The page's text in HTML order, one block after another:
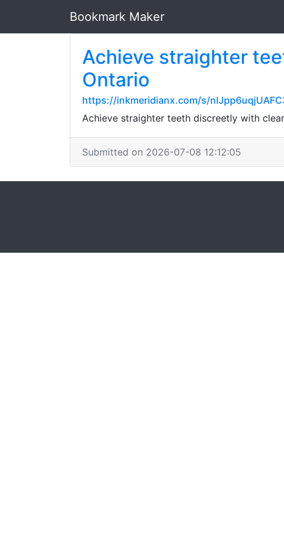
Bookmark Maker
Achieve straighter
Ontario
https://inkmeridianx.com/s/
Achieve straighter teeth discreetly with
Submitted on 2026-07-08 12:12:05